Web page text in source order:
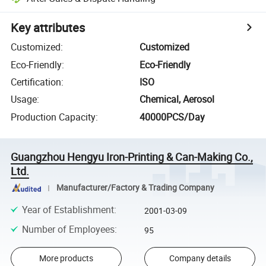
Key attributes
Customized:
Customized
Eco-Friendly:
Eco-Friendly
Certification:
ISO
Usage:
Chemical, Aerosol
Production Capacity: 40000PCS/Day
Guangzhou Hengyu Iron-Printing & Can-Making Co.,
Ltd.
Manufacturer/Factory & Trading Company
Year of Establishment: 2001-03-09
Number of Employees: 95
More products Company details